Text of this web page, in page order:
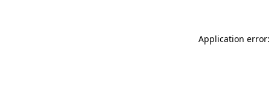
Application